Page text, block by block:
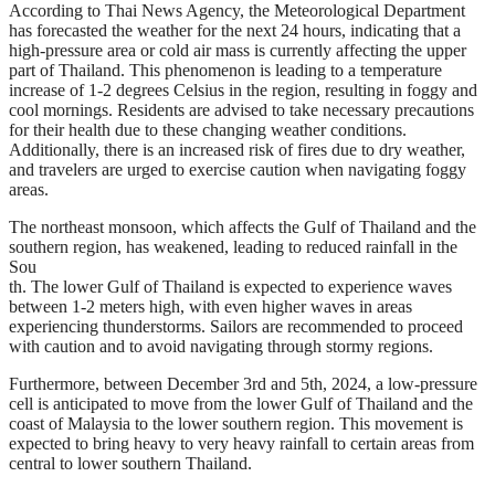
According to Thai News Agency, the Meteorological Department
has forecasted the weather for the next 24 hours, indicating that a
high-pressure area or cold air mass is currently affecting the upper
part of Thailand. This phenomenon is leading to a temperature
increase of 1-2 degrees Celsius in the region, resulting in foggy and
cool mornings. Residents are advised to take necessary precautions
for their health due to these changing weather conditions.
Additionally, there is an increased risk of fires due to dry weather,
and travelers are urged to exercise caution when navigating foggy
areas.
The northeast monsoon, which affects the Gulf of Thailand and the
southern region, has weakened, leading to reduced rainfall in the
Sou
th. The lower Gulf of Thailand is expected to experience waves
between 1-2 meters high, with even higher waves in areas
experiencing thunderstorms. Sailors are recommended to proceed
with caution and to avoid navigating through stormy regions.
Furthermore, between December 3rd and 5th, 2024, a low-pressure
cell is anticipated to move from the lower Gulf of Thailand and the
coast of Malaysia to the lower southern region. This movement is
expected to bring heavy to very heavy rainfall to certain areas from
central to lower southern Thailand.